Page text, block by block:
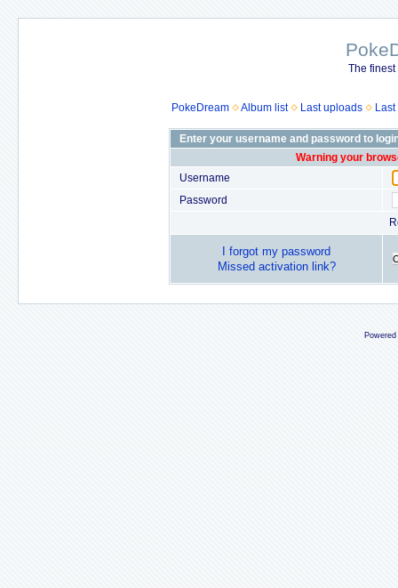
The
PokeDream Album list Last uploads
Enter your username and password to
Warning your
Username
Password
I forgot my password
Missed activation link?